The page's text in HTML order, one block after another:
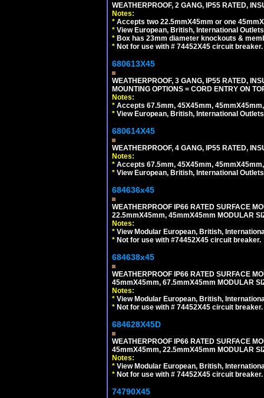
WEATHERPROOF, 2 GANG, IP55 RATED,
Notes:
* Accepts two 22.5mmX45mm or one
* View European, British, International
* Box has 23mm diameter knockouts &
* Not for use with # 74452X45 circuit breaker.
680613X45
WEATHERPROOF, 3 GANG, IP55 RATED,
MOUNTING OPTIONS = CORD ENTRY ON
Notes:
* Accepts 67.5mm, 45X45mm,
* View European, British, International
680614X45
WEATHERPROOF, 4 GANG, IP55 RATED,
Notes:
* Accepts 67.5mm, 45X45mm,
* View European, British, International
684636x45
WEATHERPROOF IP66 RATED SURFACE
22.5mmX45mm, 45mmX45mm MODULAR
Notes:
* View Modular European, British,
* Not for use with #74452X45 circuit breaker.
684638x45
WEATHERPROOF IP66 RATED SURFACE
45mmX45mm, 67.5mmX45mm MODULAR
Notes:
* View Modular European, British,
* Not for use with # 74452X45 circuit breaker.
684628X45D
WEATHERPROOF IP66 RATED SURFACE
45mmX45mm, 22.5mmX45mm MODULAR
Notes:
* View Modular European, British,
* Not for use with # 74452X45 circuit breaker.
74790X45